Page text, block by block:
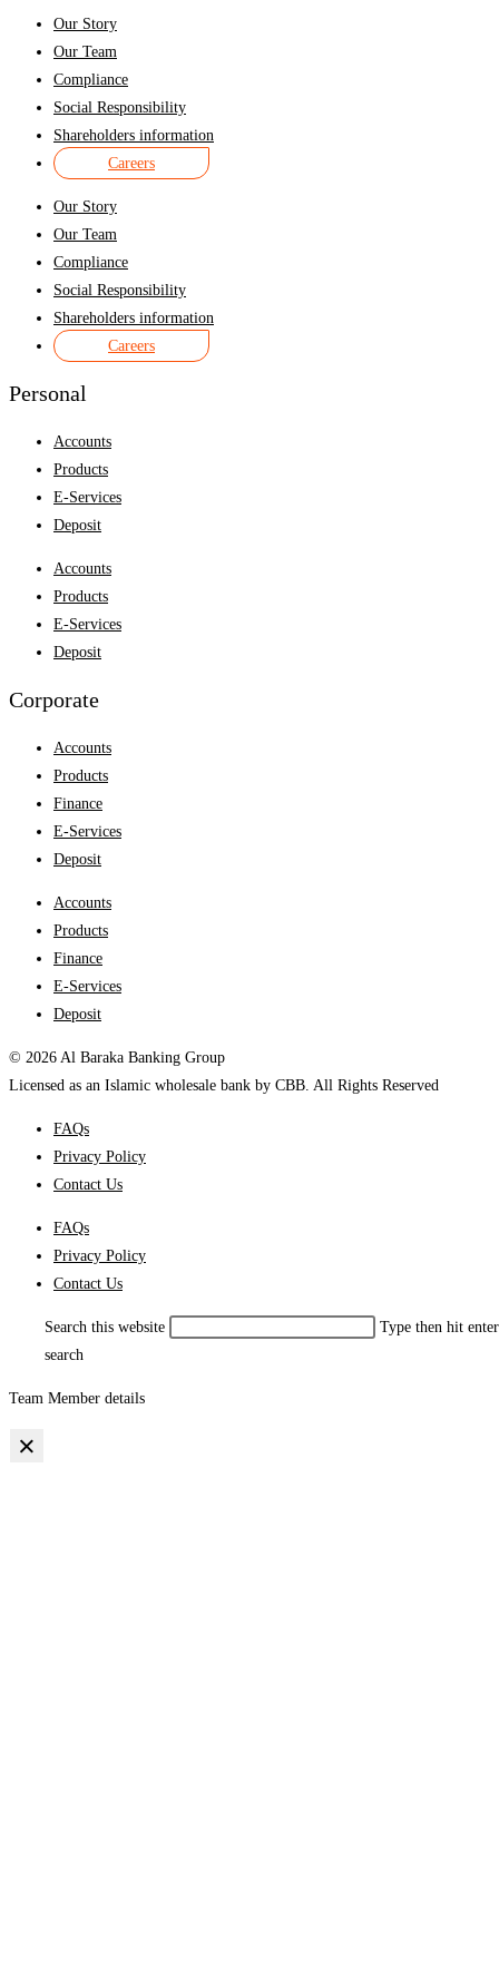
Our Story
Our Team
Compliance
Social Responsibility
Shareholders information
Careers
Our Story
Our Team
Compliance
Social Responsibility
Shareholders information
Careers
Personal
Accounts
Products
E-Services
Deposit
Accounts
Products
E-Services
Deposit
Corporate
Accounts
Products
Finance
E-Services
Deposit
Accounts
Products
Finance
E-Services
Deposit
© 2026 Al Baraka Banking Group
Licensed as an Islamic wholesale bank by CBB. All Rights Reserved
FAQs
Privacy Policy
Contact Us
FAQs
Privacy Policy
Contact Us
Search this website
Type then hit
search
Team Member details
×